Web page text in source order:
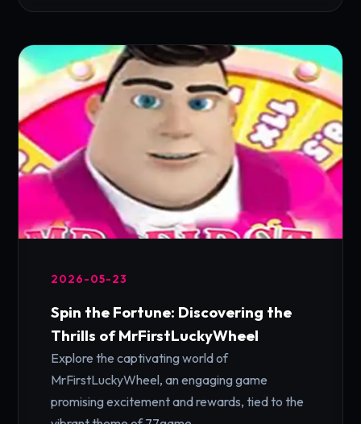
2026-05-23
Spin the Fortune: Discovering the
Thrills of MrFirstLuckyWheel
Explore the captivating world of
MrFirstLuckyWheel, an engaging game
promising excitement and rewards, tied to the